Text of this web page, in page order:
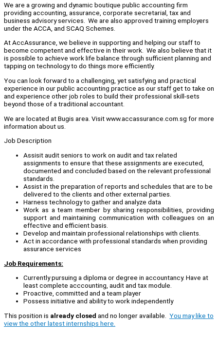
We are a growing and dynamic boutique public accounting firm
providing accounting, assurance, corporate secretarial, tax and
business advisory services. We are also approved training employers
under the ACCA, and SCAQ Schemes.
At AccAssurance, we believe in supporting and helping our staff to
become competent and effective in their work. We also believe that it
is possible to achieve work life balance through sufficient planning and
tapping on technology to do things more efficiently.
You can look forward to a challenging, yet satisfying and practical
experience in our public accounting practice as our staff get to take on
and experience other job roles to build their professional skill-sets
beyond those of a traditional accountant.
We are located at Bugis area. Visit www.accassurance.com.sg for more
information about us.
Job Description
Assisit audit seniors to work on audit and tax related
assignments to ensure that these assignments are executed,
documented and concluded based on the relevant professional
standards.
Assist in the preparation of reports and schedules that are to be
delivered to the clients and other external parties.
Harness technology to gather and analyze data
Work as a team member by sharing responsibilities, providing
support and maintaining communication with colleagues on an
effective and efficient basis.
Develop and maintain professional relationships with clients.
Act in accordance with professional standards when providing
assurance services
Job Requirements:
Currently pursuing a diploma or degree in accountancy. Have at
least complete acccounting, audit and tax module.
Proactive, committed and a team player
Possess initiative and ability to work independently
This position is already closed and no longer available. You may like to
view the other latest internships here.